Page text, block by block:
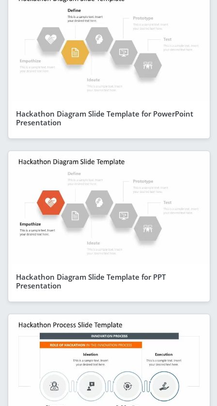
Hackathon Diagram Slide Template for PowerPoint
Presentation
Hackathon Diagram Slide Template for PPT
Presentation